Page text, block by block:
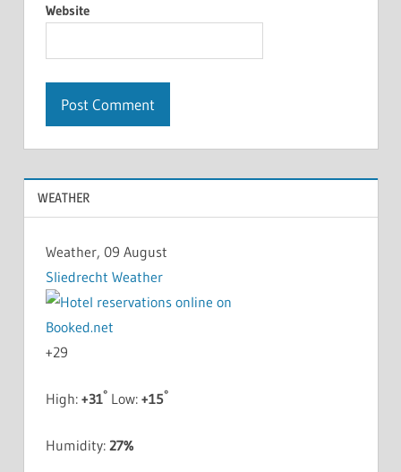
Website
WEATHER
Weather, 09 August
Sliedrecht Weather
+29
High: +31°Low: +15°
Humidity: 27%